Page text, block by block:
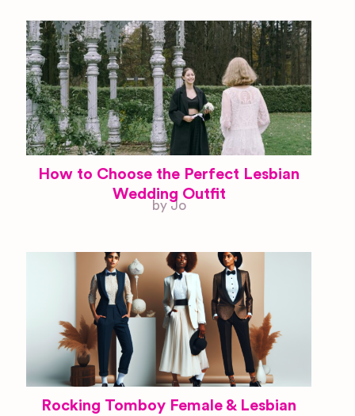
How to Choose the Perfect Lesbian
Wedding Outfit
by Jo
Rocking Tomboy Female & Lesbian